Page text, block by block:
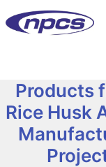
Products
Rice Husk